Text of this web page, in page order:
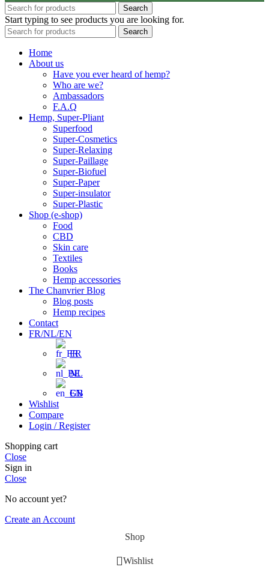
Search
Start typing to see products you are looking for.
Search
Home
About us
Have you ever heard of hemp?
Who are we?
Ambassadors
F.A.Q
Hemp, Super-Pliant
Superfood
Super-Cosmetics
Super-Relaxing
Super-Paillage
Super-Biofuel
Super-Paper
Super-insulator
Super-Plastic
Shop (e-shop)
Food
CBD
Skin care
Textiles
Books
Hemp accessories
The Chanvrier Blog
Blog posts
Hemp recipes
Contact
FR/NL/EN
FR
NL
EN
Wishlist
Compare
Login / Register
Shopping cart
Close
Sign in
Close
No account yet?
Create an Account
Shop
Wishlist